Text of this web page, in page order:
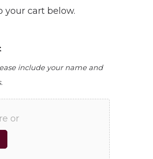
your cart below.
include your name and
or